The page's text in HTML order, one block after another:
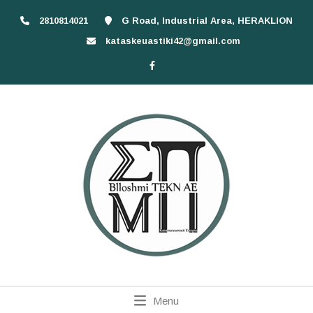
2810814021
G Road, Industrial Area, HERAKLION
kataskeuastiki42@gmail.com
Menu